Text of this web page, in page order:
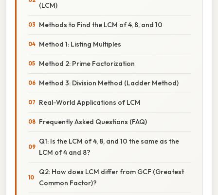
(LCM)
Methods to Find the LCM of 4, 8, and 10
Method 1: Listing Multiples
Method 2: Prime Factorization
Method 3: Division Method (Ladder Method)
Real-World Applications of LCM
Frequently Asked Questions (FAQ)
Q1: Is the LCM of 4, 8, and 10 the same as the
LCM of 4 and 8?
Q2: How does LCM differ from GCF (Greatest
Common Factor)?